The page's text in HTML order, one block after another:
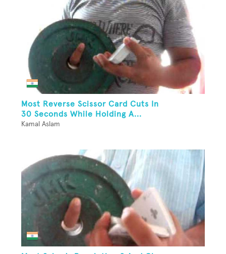
Most Reverse Scissor Card Cuts In
30 Seconds While Holding A...
Kamal Aslam